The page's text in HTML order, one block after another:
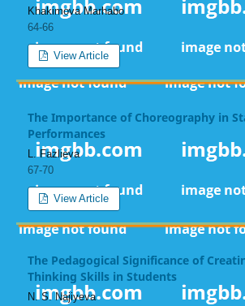
Khakimova Marhabo
64-66
View Article
The Importance of Choreography in
Performances
L. Fazlieva
67-70
View Article
The Pedagogical Significance of
Thinking Skills in Students
N. S. Najiyeva